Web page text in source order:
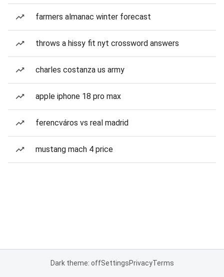
farmers almanac winter forecast
throws a hissy fit nyt crossword answers
charles costanza us army
apple iphone 18 pro max
ferencváros vs real madrid
mustang mach 4 price
Dark theme: offSettingsPrivacyTerms